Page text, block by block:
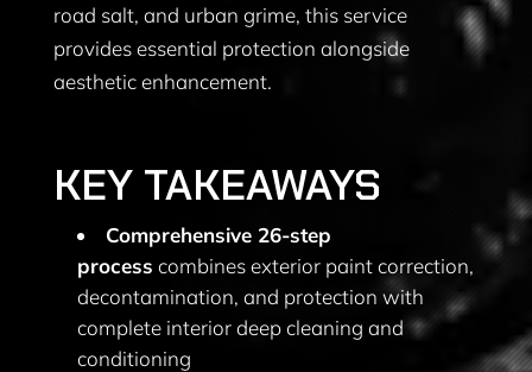
road salt, and urban grime, this service
provides essential protection alongside
aesthetic enhancement.
KEY TAKEAWAYS
Comprehensive 26-step
process combines exterior paint correction,
decontamination, and protection with
complete interior deep cleaning and
conditioning